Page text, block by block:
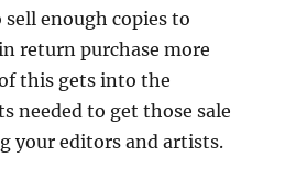
enough copies to
return purchase more
this gets into the
needed to get those sale
your editors and artists.